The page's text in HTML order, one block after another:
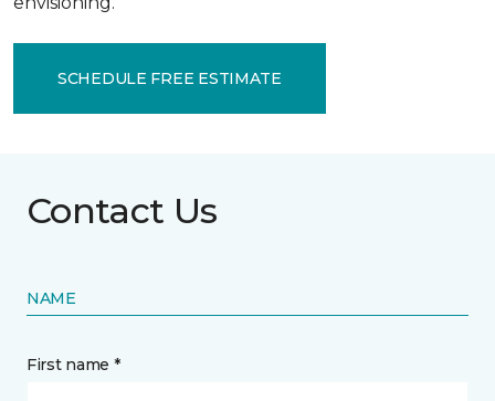
SCHEDULE FREE ESTIMATE
Contact Us
NAME
First name *